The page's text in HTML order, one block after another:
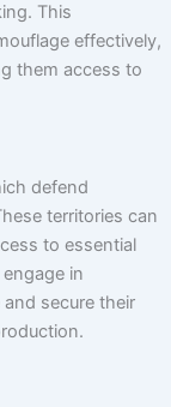
This
effectively,
them access to
defend
territories can
to essential
in
secure their